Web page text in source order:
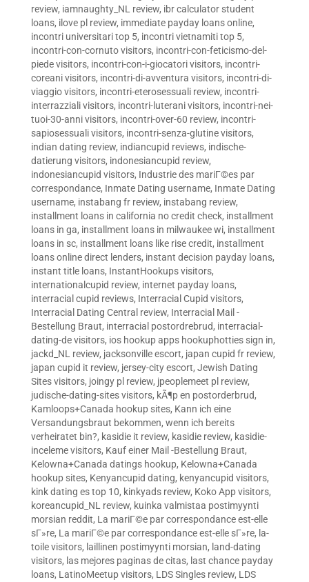
review, iamnaughty_NL review, ibr calculator student
loans, ilove pl review, immediate payday loans online,
incontri universitari top 5, incontri vietnamiti top 5,
incontri-con-cornuto visitors, incontri-con-feticismo-del-
piede visitors, incontri-con-i-giocatori visitors, incontri-
coreani visitors, incontri-di-avventura visitors, incontri-di-
viaggio visitors, incontri-eterosessuali review, incontri-
interrazziali visitors, incontri-luterani visitors, incontri-nei-
tuoi-30-anni visitors, incontri-over-60 review, incontri-
sapiosessuali visitors, incontri-senza-glutine visitors,
indian dating review, indiancupid reviews, indische-
datierung visitors, indonesiancupid review,
indonesiancupid visitors, Industrie des mariГ©es par
correspondance, Inmate Dating username, Inmate Dating
username, instabang fr review, instabang review,
installment loans in california no credit check, installment
loans in ga, installment loans in milwaukee wi, installment
loans in sc, installment loans like rise credit, installment
loans online direct lenders, instant decision payday loans,
instant title loans, InstantHookups visitors,
internationalcupid review, internet payday loans,
interracial cupid reviews, Interracial Cupid visitors,
Interracial Dating Central review, Interracial Mail -
Bestellung Braut, interracial postordrebrud, interracial-
dating-de visitors, ios hookup apps hookuphotties sign in,
jackd_NL review, jacksonville escort, japan cupid fr review,
japan cupid it review, jersey-city escort, Jewish Dating
Sites visitors, joingy pl review, jpeoplemeet pl review,
judische-dating-sites visitors, kÃ¶p en postorderbrud,
Kamloops+Canada hookup sites, Kann ich eine
Versandungsbraut bekommen, wenn ich bereits
verheiratet bin?, kasidie it review, kasidie review, kasidie-
inceleme visitors, Kauf einer Mail -Bestellung Braut,
Kelowna+Canada datings hookup, Kelowna+Canada
hookup sites, Kenyancupid dating, kenyancupid visitors,
kink dating es top 10, kinkyads review, Koko App visitors,
koreancupid_NL review, kuinka valmistaa postimyynti
morsian reddit, La mariГ©e par correspondance est-elle
sГ»re, La mariГ©e par correspondance est-elle sГ»re, la-
toile visitors, laillinen postimyynti morsian, land-dating
visitors, las mejores paginas de citas, last chance payday
loans, LatinoMeetup visitors, LDS Singles review, LDS